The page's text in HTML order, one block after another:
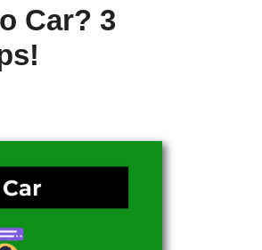
Car? 3